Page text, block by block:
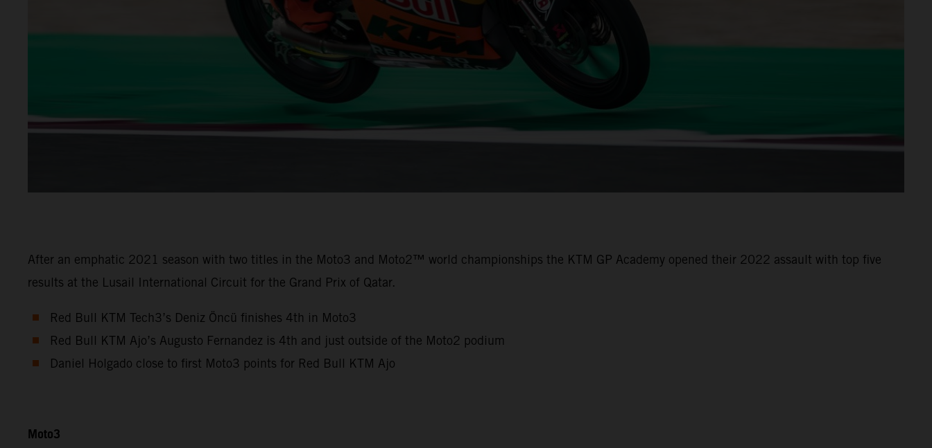
After an emphatic 2021 season with two titles in the Moto3 and Moto2™ world championships the KTM GP Academy opened their 2022 assault with top five
results at the Lusail International Circuit for the Grand Prix of Qatar.
Red Bull KTM Tech3’s Deniz Öncü finishes 4th in Moto3
Red Bull KTM Ajo’s Augusto Fernandez is 4th and just outside of the Moto2 podium
Daniel Holgado close to first Moto3 points for Red Bull KTM Ajo
Moto3